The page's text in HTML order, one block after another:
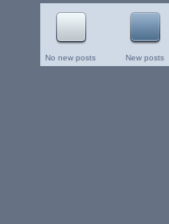
No new posts New posts